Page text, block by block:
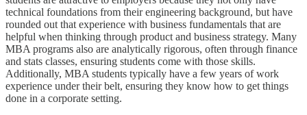
technical foundations from their engineering background, but have
rounded out that experience with business fundamentals that are
helpful when thinking through product and business strategy. Many
MBA programs also are analytically rigorous, often through finance
and stats classes, ensuring students come with those skills.
Additionally, MBA students typically have a few years of work
experience under their belt, ensuring they know how to get things
done in a corporate setting.